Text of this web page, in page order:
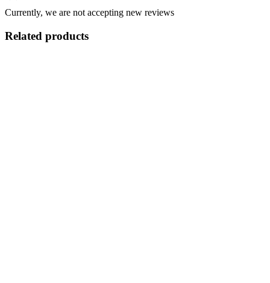
Currently, we are not accepting new reviews
Related products